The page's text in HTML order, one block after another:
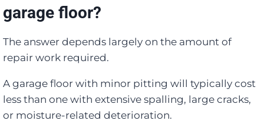
garage floor?
The answer depends largely on the amount of
repair work required.
A garage floor with minor pitting will typically cost
less than one with extensive spalling, large cracks,
or moisture-related deterioration.